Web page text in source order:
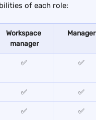
of each role:
Workspace
manager
Manager
✅ ✅
✅ ✅
✅ ✅